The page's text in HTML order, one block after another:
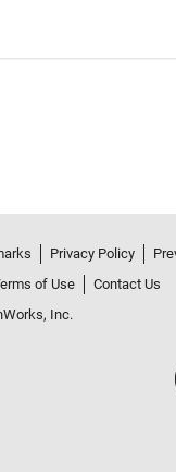
Privacy Policy
of Use
Contact Us
Inc.